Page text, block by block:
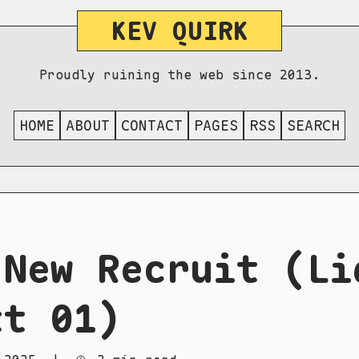
KEV QUIRK
Proudly ruining the web since 2013.
HOME ABOUT CONTACT PAGES RSS SEARCH
Recruit
01)